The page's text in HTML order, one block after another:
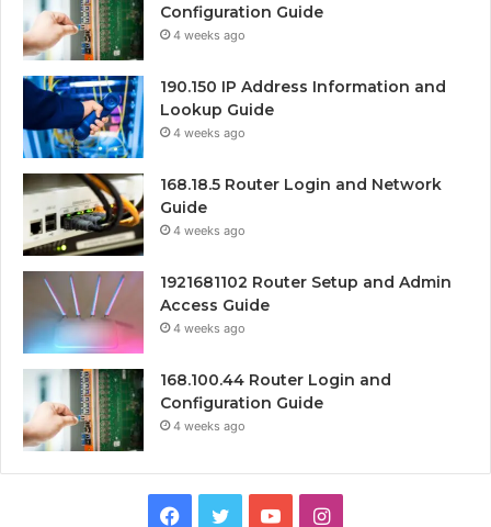
Configuration Guide
4 weeks ago
190.150 IP Address Information and
Lookup Guide
4 weeks ago
168.18.5 Router Login and Network
Guide
4 weeks ago
1921681102 Router Setup and Admin
Access Guide
4 weeks ago
168.100.44 Router Login and
Configuration Guide
4 weeks ago
Facebook
TwitterYouTubeInstagram